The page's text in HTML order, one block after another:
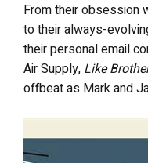
From their obsession
to their always-
their personal email
Air Supply, Like
offbeat as Mark and